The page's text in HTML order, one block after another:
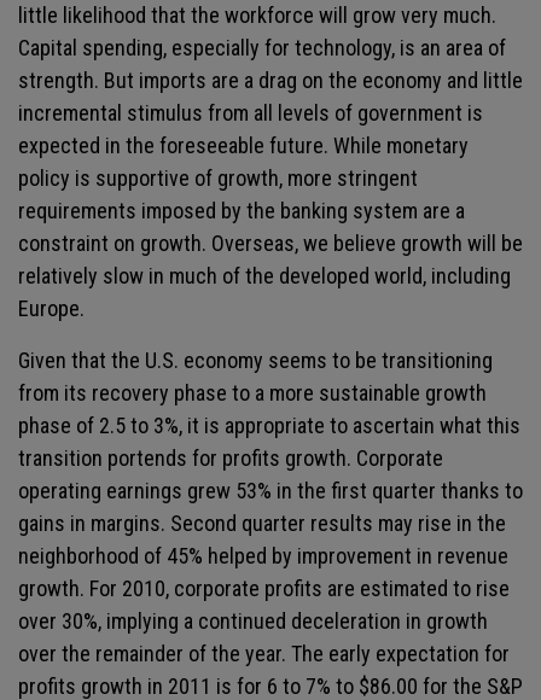
little likelihood that the workforce will grow very much.
Capital spending, especially for technology, is an area of
strength. But imports are a drag on the economy and little
incremental stimulus from all levels of government is
expected in the foreseeable future. While monetary
policy is supportive of growth, more stringent
requirements imposed by the banking system are a
constraint on growth. Overseas, we believe growth will be
relatively slow in much of the developed world, including
Europe.
Given that the U.S. economy seems to be transitioning
from its recovery phase to a more sustainable growth
phase of 2.5 to 3%, it is appropriate to ascertain what this
transition portends for profits growth. Corporate
operating earnings grew 53% in the first quarter thanks to
gains in margins. Second quarter results may rise in the
neighborhood of 45% helped by improvement in revenue
growth. For 2010, corporate profits are estimated to rise
over 30%, implying a continued deceleration in growth
over the remainder of the year. The early expectation for
profits growth in 2011 is for 6 to 7% to $86.00 for the S&P